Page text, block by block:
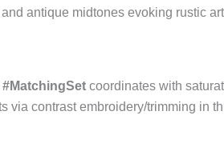
antique midtones evoking rustic
#MatchingSetcoordinates with
via contrast embroidery/trimming in